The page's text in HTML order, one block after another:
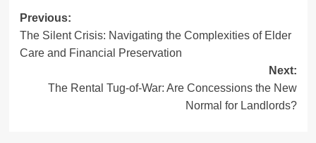
Post
navigation
Previous:
The Silent Crisis: Navigating the Complexities of Elder
Care and Financial Preservation
Next:
The Rental Tug-of-War: Are Concessions the New
Normal for Landlords?